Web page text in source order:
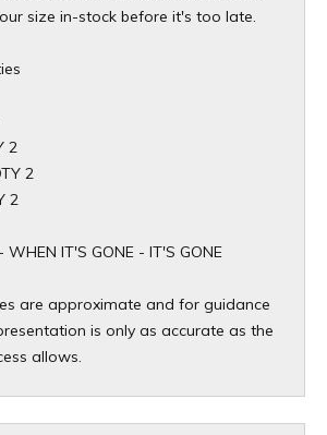
size in-stock before it's too late.
2
2
2
WHEN IT'S GONE - IT'S GONE
are approximate and for guidance
is only as accurate as the
allows.